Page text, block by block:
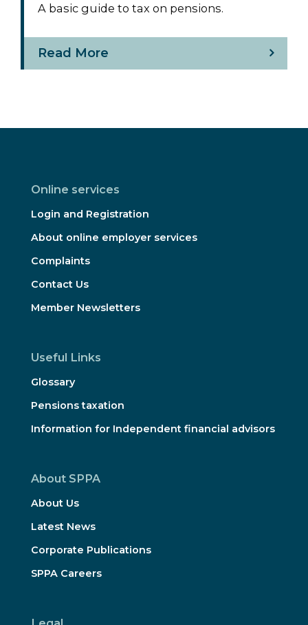
A basic guide to tax on pensions.
Read More
Online services
Login and Registration
About online employer services
Complaints
Contact Us
Member Newsletters
Useful Links
Glossary
Pensions taxation
Information for Independent financial advisors
About SPPA
About Us
Latest News
Corporate Publications
SPPA Careers